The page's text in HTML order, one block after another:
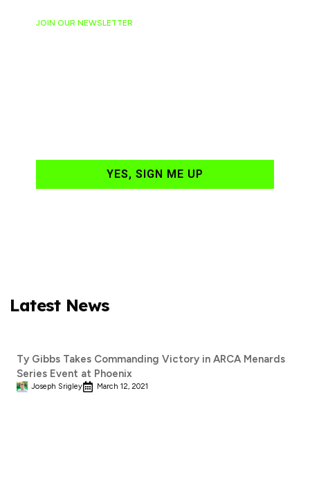
JOIN OUR NEWSLETTER
YES, SIGN ME UP
Latest News
Ty Gibbs Takes Commanding Victory in ARCA Menards
Series Event at Phoenix
Joseph Srigley March 12, 2021